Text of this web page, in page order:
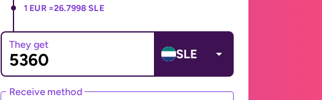
1 EUR =26.7998 SLE
They get
SLE
Receive method